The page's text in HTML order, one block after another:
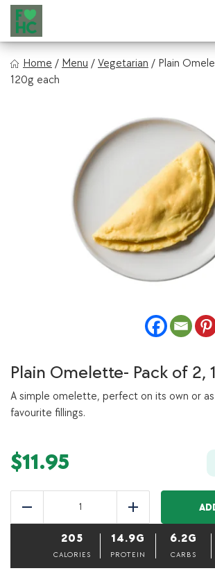
Skip
content
FIt & Healthy Chef
Healthy on the Go!
Home / Menu / Vegetarian / Plain
120g each
Plain Omelette- Pack of 2,
A simple omelette, perfect on its own or
favourite fillings.
$11.95
Omelette-
120g
each
Add
205
CALORIES
14.9G
PROTEIN
6.2G
CARBS